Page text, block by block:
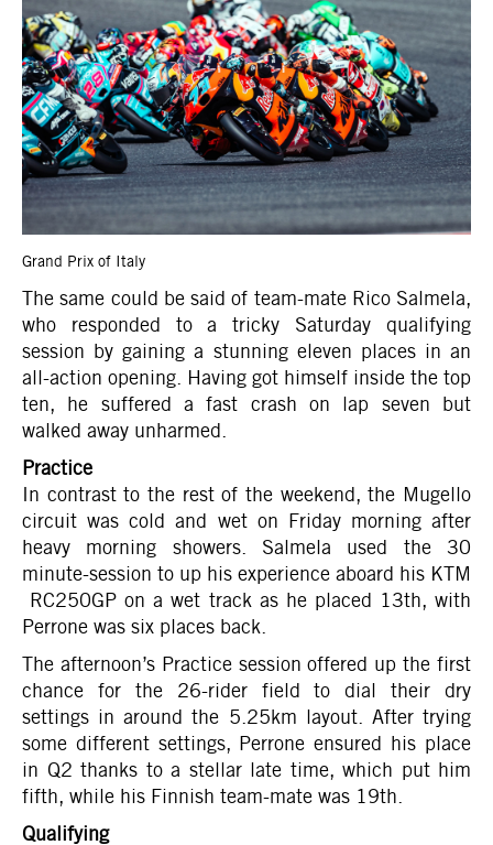
Grand Prix of Italy
The same could be said of team-mate Rico Salmela,
who responded to a tricky Saturday qualifying
session by gaining a stunning eleven places in an
all-action opening. Having got himself inside the top
ten, he suffered a fast crash on lap seven but
walked away unharmed.
Practice
In contrast to the rest of the weekend, the Mugello
circuit was cold and wet on Friday morning after
heavy morning showers. Salmela used the 30
minute-session to up his experience aboard his KTM
RC250GP on a wet track as he placed 13th, with
Perrone was six places back.
The afternoon’s Practice session offered up the first
chance for the 26-rider field to dial their dry
settings in around the 5.25km layout. After trying
some different settings, Perrone ensured his place
in Q2 thanks to a stellar late time, which put him
fifth, while his Finnish team-mate was 19th.
Qualifying